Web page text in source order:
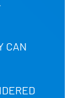
CAN